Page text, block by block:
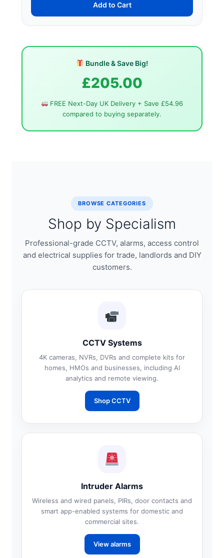
Add to Cart
Bundle & Save Big!
£205.00
FREE Next-Day UK Delivery + Save £54.96
compared to buying separately.
BROWSE CATEGORIES
Shop by Specialism
Professional-grade CCTV, alarms, access control
and electrical supplies for trade, landlords and DIY
customers.
CCTV Systems
4K cameras, NVRs, DVRs and complete kits for
homes, HMOs and businesses, including AI
analytics and remote viewing.
Shop CCTV
Intruder Alarms
Wireless and wired panels, PIRs, door contacts and
smart app-enabled systems for domestic and
commercial sites.
View alarms